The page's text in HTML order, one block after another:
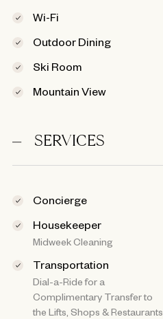
Wi-Fi
Outdoor Dining
Ski Room
Mountain View
SERVICES
Concierge
Housekeeper
Midweek Cleaning
Transportation
Dial-a-Ride for a
Complimentary Transfer to
the Lifts, Shops & Restaurants